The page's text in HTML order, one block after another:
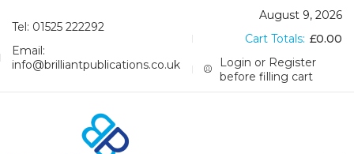
Tel: 01525 222292
Email:
info@brilliantpublications.co.uk
August 9, 2026
Cart Totals: £0.00
Login or Register
before filling cart